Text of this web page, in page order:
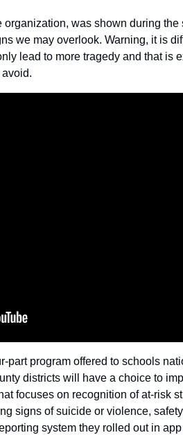
was shown during the
we may overlook. Warning, it is
lead to more tragedy and that is
part program offered to schools
districts will have a choice to
focuses on recognition of at-risk
signs of suicide or violence, safety
system they rolled out in